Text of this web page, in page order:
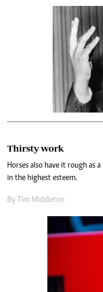
Thirsty work
Horses also have it rough as
in the highest esteem.
By Tim Middleton